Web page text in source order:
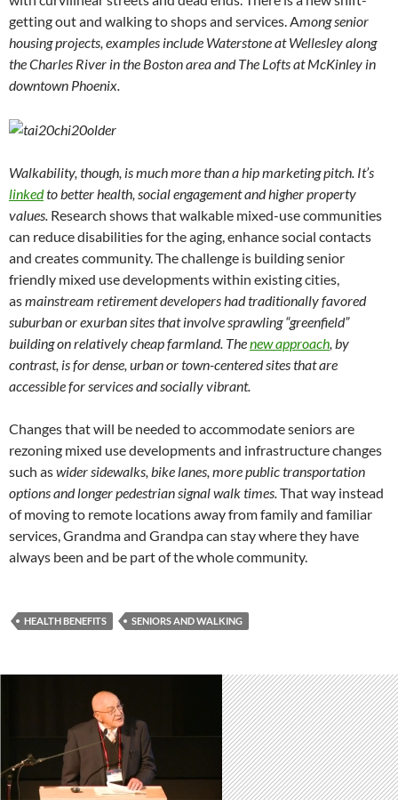
getting out and walking to shops and services. Among senior
housing projects, examples include Waterstone at Wellesley along
the Charles River in the Boston area and The Lofts at McKinley in
downtown Phoenix.
Walkability, though, is much more than a hip marketing pitch. It’s
linkedto better health, social engagement and higher property
values. Research shows that walkable mixed-use communities
can reduce disabilities for the aging, enhance social contacts
and creates community. The challenge is building senior
friendly mixed use developments within existing cities,
asmainstream retirement developers had traditionally favored
suburban or exurban sites that involve sprawling “greenfield”
building on relatively cheap farmland. Thenew approach, by
contrast, is for dense, urban or town-centered sites that are
accessible for services and socially vibrant.
Changes that will be needed to accommodate seniors are
rezoning mixed use developments and infrastructure changes
such aswider sidewalks, bike lanes, more public transportation
options and longer pedestrian signal walk times.That way instead
of moving to remote locations away from family and familiar
services, Grandma and Grandpa can stay where they have
always been and be part of the whole community.
HEALTH BENEFITS SENIORS AND WALKING